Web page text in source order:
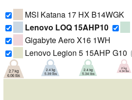
MSI Katana 17 HX B14WGK
Lenovo LOQ 15AHP10
Gigabyte Aero X16 1WH
Lenovo Legion 5 15AHP G10
2.7 kg
6.06 lbs
2.4 kg
5.39 lbs
2.4 kg
5.34 lbs
2 kg
4.34 lbs